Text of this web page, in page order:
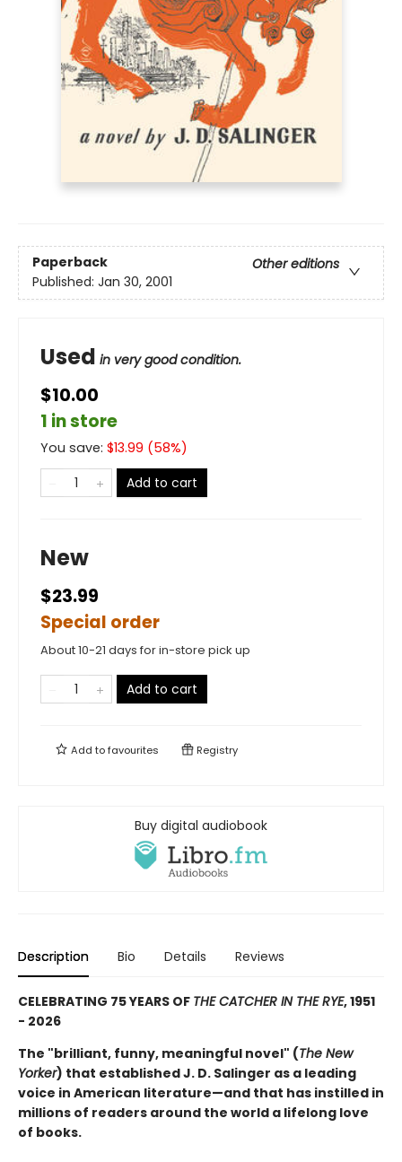
Paperback
Other editions
Published: Jan 30, 2001
Used in very good condition.
$10.00
1 in store
You save: $13.99 (58%)
Add to cart
New
$23.99
Special order
About 10-21 days for in-store pick up
Add to cart
Add tofavourites Registry
Buy digital audiobook
Description Bio Details Reviews
CELEBRATING 75 YEARS OF THE CATCHER IN THE RYE, 1951
- 2026
The "brilliant, funny, meaningful novel" (The New
Yorker) that established J. D. Salinger as a leading
voice in American literature—and that has instilled in
millions of readers around the world a lifelong love
of books.